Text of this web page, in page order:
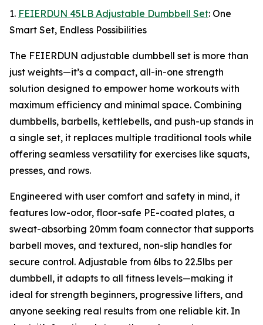
1. FEIERDUN 45LB Adjustable Dumbbell Set: One
Smart Set, Endless Possibilities
The FEIERDUN adjustable dumbbell set is more than
just weights—it’s a compact, all-in-one strength
solution designed to empower home workouts with
maximum efficiency and minimal space. Combining
dumbbells, barbells, kettlebells, and push-up stands in
a single set, it replaces multiple traditional tools while
offering seamless versatility for exercises like squats,
presses, and rows.
Engineered with user comfort and safety in mind, it
features low-odor, floor-safe PE-coated plates, a
sweat-absorbing 20mm foam connector that supports
barbell moves, and textured, non-slip handles for
secure control. Adjustable from 6lbs to 22.5lbs per
dumbbell, it adapts to all fitness levels—making it
ideal for strength beginners, progressive lifters, and
anyone seeking real results from one reliable kit. In